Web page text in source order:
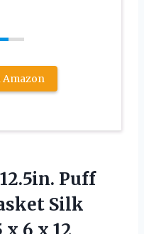
Amazon
Puff
Silk